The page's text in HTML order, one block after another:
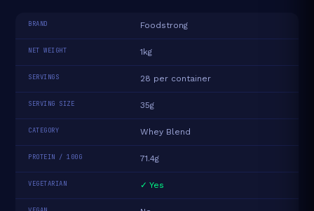
BRAND Foodstrong
NET WEIGHT 1kg
SERVINGS 28 per container
SERVING SIZE 35g
CATEGORY Whey Blend
PROTEIN / 100G 71.4g
VEGETARIAN ✓ Yes